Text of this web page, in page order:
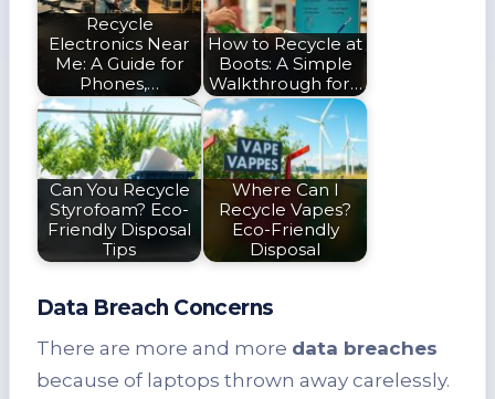
Recycle
Electronics Near
Me: A Guide for
Phones,…
How to Recycle at
Boots: A Simple
Walkthrough for…
Can You Recycle
Styrofoam? Eco-
Friendly Disposal
Tips
Where Can I
Recycle Vapes?
Eco-Friendly
Disposal
Data Breach Concerns
There are more and more data breaches
because of laptops thrown away carelessly.